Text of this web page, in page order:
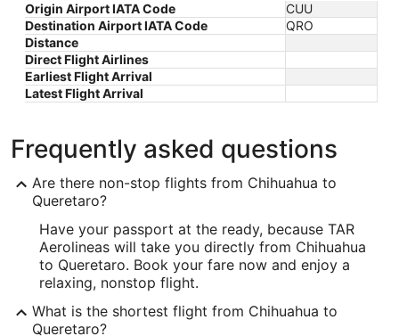
Origin Airport IATA Code
CUU
Destination Airport IATA Code
QRO
Distance
Direct Flight Airlines
Earliest Flight Arrival
Latest Flight Arrival
Frequently asked questions
Are there non-stop flights from Chihuahua to
Queretaro?
Have your passport at the ready, because TAR
Aerolineas will take you directly from Chihuahua
to Queretaro. Book your fare now and enjoy a
relaxing, nonstop flight.
What is the shortest flight from Chihuahua to
Queretaro?